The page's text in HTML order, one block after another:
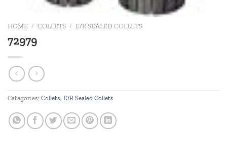
HOME / COLLETS / E/R SEALED COLLETS
72979
Categories: Collets, E/R Sealed Collets